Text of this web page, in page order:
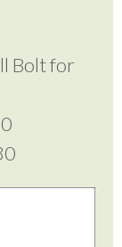
Bolt for